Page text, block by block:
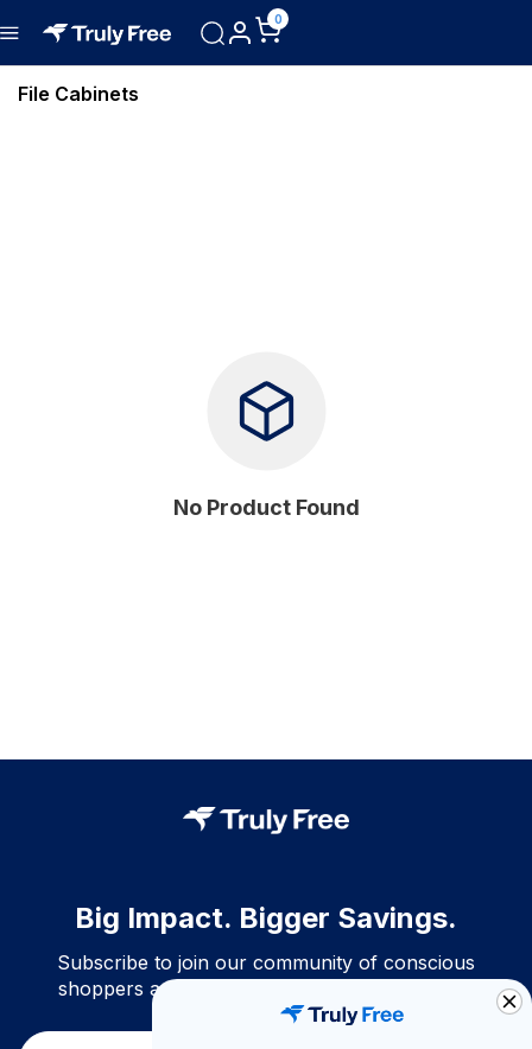
0
File Cabinets
No Product Found
Big Impact. Bigger Savings.
Subscribe to join our community of conscious
shoppers and get exclusive deals and savings!